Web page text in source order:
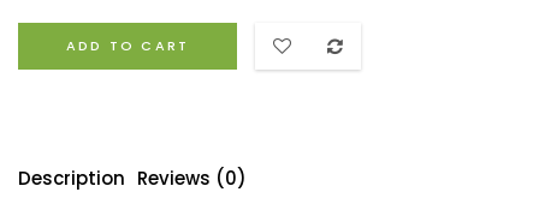
ADD TO CART
Description Reviews (0)